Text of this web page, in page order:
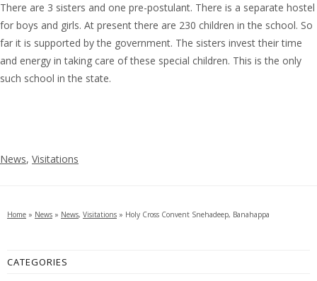
There are 3 sisters and one pre-postulant. There is a separate hostel
for boys and girls. At present there are 230 children in the school. So
far it is supported by the government. The sisters invest their time
and energy in taking care of these special children. This is the only
such school in the state.
News, Visitations
Home » News » News, Visitations » Holy Cross Convent Snehadeep, Banahappa
CATEGORIES